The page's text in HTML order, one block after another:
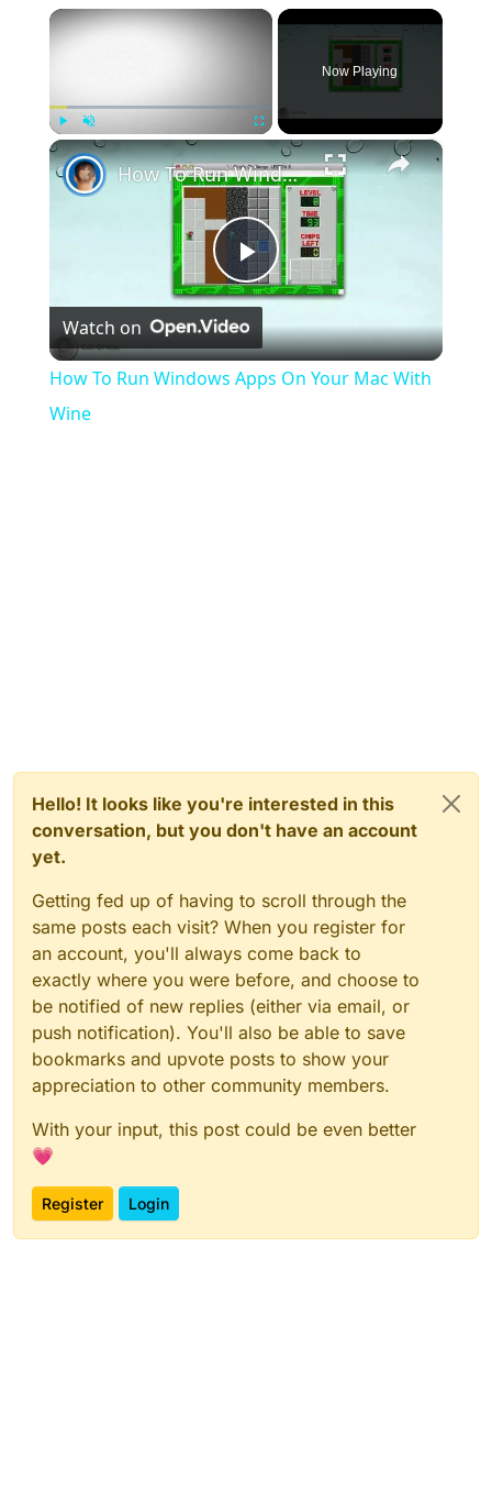
×
Play Unmute Fullscreen
Now Playing
×
Play
Video
How To Run Windows Apps On Your Mac With Wine
Watch on
How To Run Windows Apps On Your Mac With
Wine
Hello! It looks like you're interested in this
conversation, but you don't have an account
yet.
Getting fed up of having to scroll through the
same posts each visit? When you register for
an account, you'll always come back to
exactly where you were before, and choose to
be notified of new replies (either via email, or
push notification). You'll also be able to save
bookmarks and upvote posts to show your
appreciation to other community members.
With your input, this post could be even better
💗
Register Login